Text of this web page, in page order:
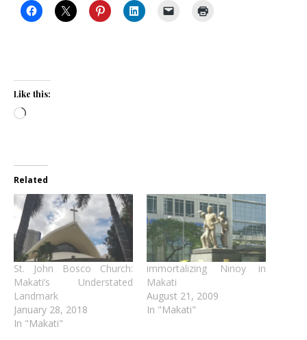
Like this:
Loading…
Related
St. John Bosco Church:
Makati’s Understated
Landmark
January 28, 2018
In "Makati"
immortalizing Ninoy in
Makati
August 21, 2009
In "Makati"